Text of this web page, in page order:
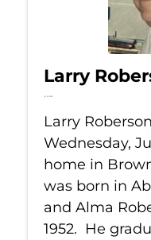
Larry
Jul 22, 2026
Larry
Wednesday,
home in
was born in
and Alma
1952. He